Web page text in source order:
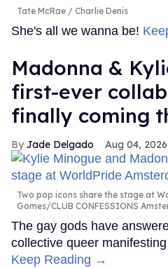
Tate McRae Charlie Denis
She's all we wanna be!
Madonna &
first-ever
finally coming
Jade Delgado Aug 04, 2026
Two pop icons share the stage at
Gomes/CLUB CONFESSIONS
The gay gods have
collective queer
Keep Reading →